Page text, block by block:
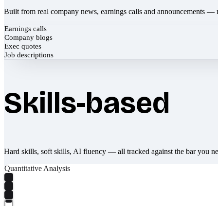
Built from real company news, earnings calls and announcements —
Earnings calls
Company blogs
Exec quotes
Job descriptions
Skills-based
Hard skills, soft skills, AI fluency — all tracked against the bar you
Quantitative Analysis